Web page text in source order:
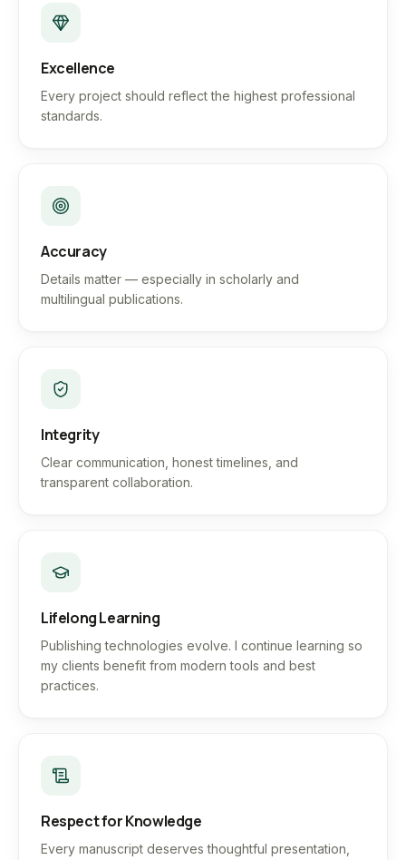
Excellence
Every project should reflect the highest professional
standards.
Accuracy
Details matter — especially in scholarly and
multilingual publications.
Integrity
Clear communication, honest timelines, and
transparent collaboration.
Lifelong Learning
Publishing technologies evolve. I continue learning so
my clients benefit from modern tools and best
practices.
Respect for Knowledge
Every manuscript deserves thoughtful presentation,